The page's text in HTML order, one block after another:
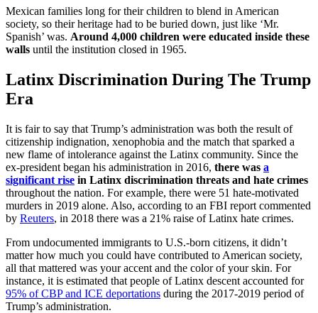
Mexican families long for their children to blend in American
society, so their heritage had to be buried down, just like ‘Mr.
Spanish’ was. Around 4,000 children were educated inside these
walls until the institution closed in 1965.
Latinx Discrimination During The Trump
Era
It is fair to say that Trump’s administration was both the result of
citizenship indignation, xenophobia and the match that sparked a
new flame of intolerance against the Latinx community. Since the
ex-president began his administration in 2016, there was a
significant rise in Latinx discrimination threats and hate crimes
throughout the nation. For example, there were 51 hate-motivated
murders in 2019 alone. Also, according to an FBI report commented
by Reuters, in 2018 there was a 21% raise of Latinx hate crimes.
From undocumented immigrants to U.S.-born citizens, it didn’t
matter how much you could have contributed to American society,
all that mattered was your accent and the color of your skin. For
instance, it is estimated that people of Latinx descent accounted for
95% of CBP and ICE deportations during the 2017-2019 period of
Trump’s administration.